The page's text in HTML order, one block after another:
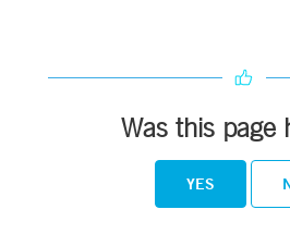
Was this page
YES